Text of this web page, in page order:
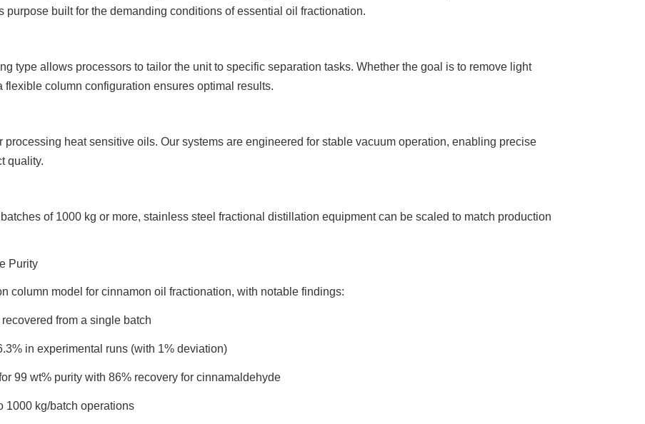
purpose built for the demanding conditions of essential oil fractionation.
type allows processors to tailor the unit to specific separation tasks. Whether the goal is to remove light
column configuration ensures optimal results.
heat sensitive oils. Our systems are engineered for stable vacuum operation, enabling precise
quality.
of 1000 kg or more, stainless steel fractional distillation equipment can be scaled to match production
Purity
column model for cinnamon oil fractionation, with notable findings:
from a single batch
in experimental runs (with 1% deviation)
99 wt% purity with 86% recovery for cinnamaldehyde
1000 kg/batch operations